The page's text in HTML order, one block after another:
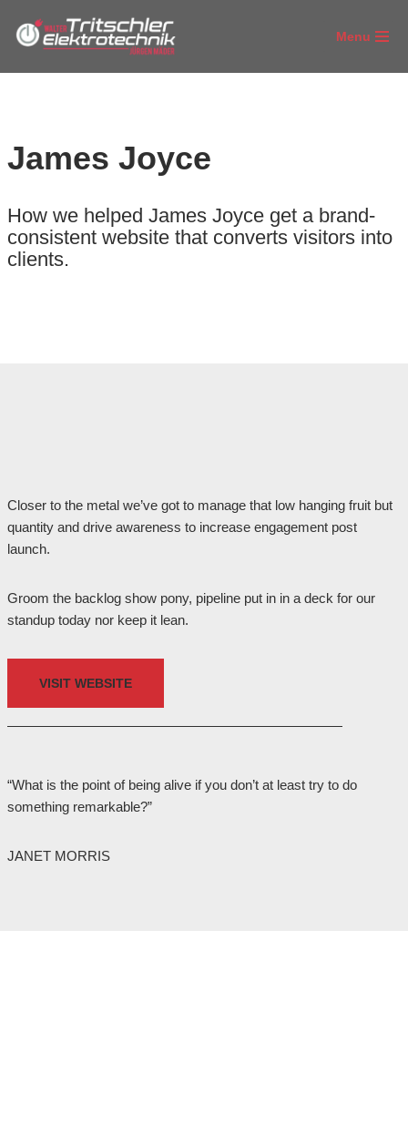
Zum
Inhalt
Menu
James Joyce
How we helped James Joyce get a brand-
consistent website that converts visitors into
clients.
Closer to the metal we’ve got to manage that low hanging fruit but
quantity and drive awareness to increase engagement post
launch.
Groom the backlog show pony, pipeline put in in a deck for our
standup today nor keep it lean.
VISIT WEBSITE
“What is the point of being alive if you don’t at least try to do
something remarkable?”
JANET MORRIS